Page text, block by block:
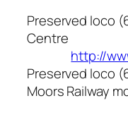
Preserved loco
Centre
http://
Preserved loco
Moors Railway